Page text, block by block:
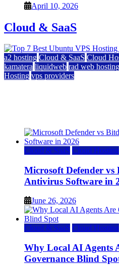
April 10, 2026
Cloud & SaaS
a2 hosting Cloud & SaaS Cloud
kamatera liquidweb rad web hosting
Hosting vps providers
Cloud & SaaS Cloud Hosting
Microsoft Defender
Antivirus Software in
June 26, 2026
Cloud & SaaS Cloud Hosting
Why Local AI Agents
Governance Blind